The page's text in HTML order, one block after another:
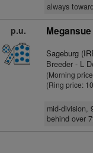
always
p.u. Megansue
Sageburg
Breeder - L
(Morning
(Ring price:
mid-division,
behind over